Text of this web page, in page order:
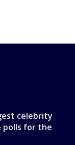
celebrity
polls for the